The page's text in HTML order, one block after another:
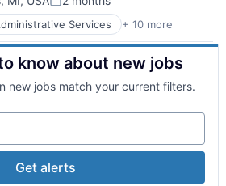
Care
Computing
Posted:
Services + 10 more
Care
Computing
know about new jobs
new jobs match your current filters.
Get alerts